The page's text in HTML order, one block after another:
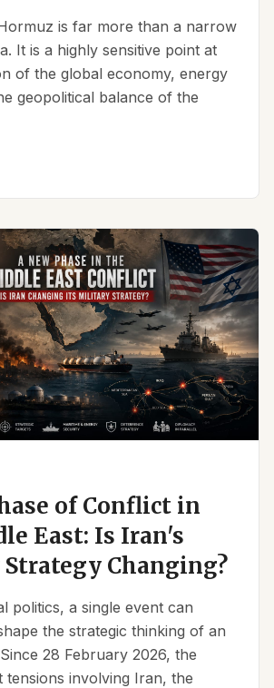
is far more than a narrow
It is a highly sensitive point at
of the global economy, energy
geopolitical balance of the
of Conflict in
East: Is Iran's
Changing?
politics, a single event can
the strategic thinking of an
28 February 2026, the
tensions involving Iran, the